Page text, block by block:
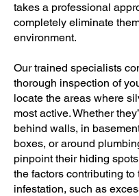
takes a professional
completely eliminate
environment.
Our trained specialists
thorough inspection of
locate the areas where
most active. Whether
behind walls, in
boxes, or around
pinpoint their hiding
the factors contributing to
infestation, such as